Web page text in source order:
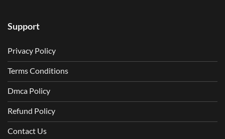
Support
Privacy Policy
Terms Conditions
Dmca Policy
Refund Policy
Contact Us